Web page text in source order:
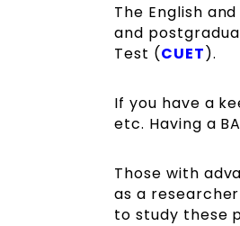
The English
and
Test (CUET).
If you have a
etc. Having a
Those with
as a
to study these